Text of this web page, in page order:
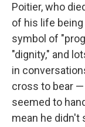
Poitier, who
of his life
symbol of
"dignity," and
in
cross to bear —
seemed to
mean he